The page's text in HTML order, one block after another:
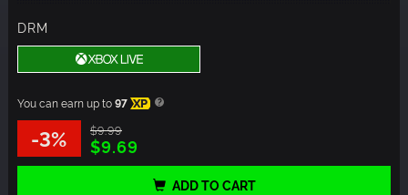
DRM
You can earn up to97 XP
-3% $9.99
$9.69
ADD TO CART